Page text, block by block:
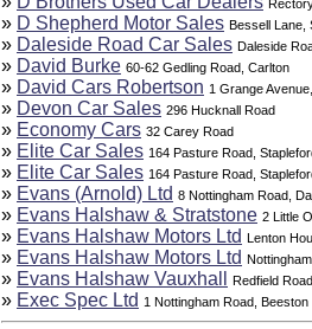
» D Shepherd Motor Sales Bessell Lane,
» Daleside Road Car Sales Daleside
» David Burke 60-62 Gedling Road, Carlton
» David Cars Robertson 1 Grange
» Devon Car Sales 296 Hucknall Road
» Economy Cars 32 Carey Road
» Elite Car Sales 164 Pasture Road,
» Elite Car Sales 164 Pasture Road,
» Evans (Arnold) Ltd 8 Nottingham Road,
» Evans Halshaw & Stratstone 2 Little
» Evans Halshaw Motors Ltd Lenton
» Evans Halshaw Motors Ltd
» Evans Halshaw Vauxhall Redfield
» Exec Spec Ltd 1 Nottingham Road, Beeston